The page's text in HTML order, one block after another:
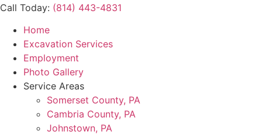
Call Today: (814) 443-4831
Home
Excavation Services
Employment
Photo Gallery
Service Areas
Somerset County, PA
Cambria County, PA
Johnstown, PA